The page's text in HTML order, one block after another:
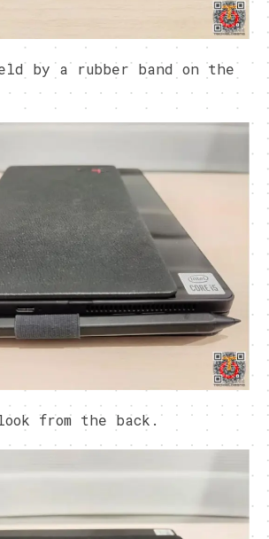
by a rubber band on the
from the back.